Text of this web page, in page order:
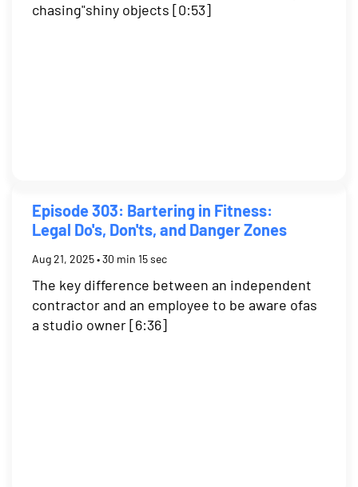
chasing"shiny objects [0:53]
Episode 303: Bartering in Fitness:
Legal Do's, Don'ts, and Danger Zones
Aug 21, 2025 • 30 min 15 sec
The key difference between an independent
contractor and an employee to be aware ofas
a studio owner [6:36]